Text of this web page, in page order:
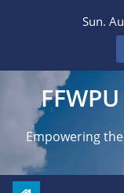
Sun.
Empowering